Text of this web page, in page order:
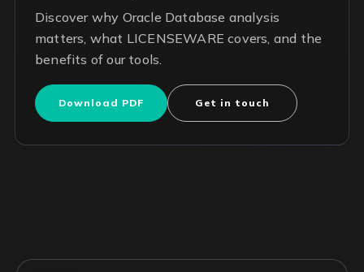
Discover why Oracle Database analysis
matters, what LICENSEWARE covers, and the
benefits of our tools.
Download PDF Get in touch